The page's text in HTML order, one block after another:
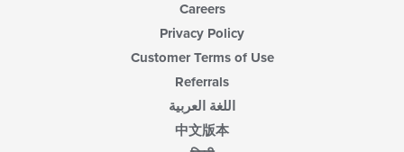
Careers
Privacy Policy
Customer Terms of Use
Referrals
اللغة العربية
中文版本